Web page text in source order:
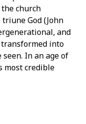
church
God (John
and
into
In an age of
most credible